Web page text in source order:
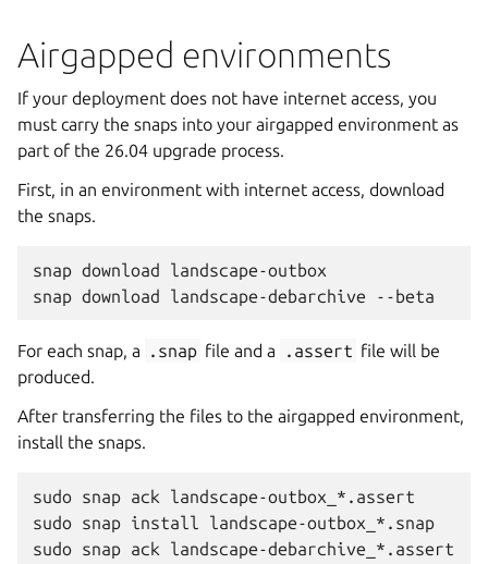
Airgapped environments
If your deployment does not have internet access, you
must carry the snaps into your airgapped environment as
part of the 26.04 upgrade process.
First, in an environment with internet access, download
the snaps.
snap download
landscape-outbox
snap download landscape-debarchive
For each snap, a .snap file and a .assert file will be
produced.
After transferring the files to the airgapped environment,
install the snaps.
sudo snap ack
landscape-outbox_*.assert
sudo snap install
landscape-outbox_*.snap
sudo snap ack landscape-debarchive_*.assert